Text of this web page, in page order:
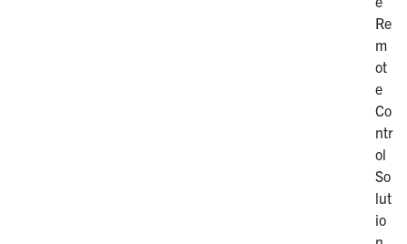
Re
m
ot
e
Co
ntr
ol
So
lut
io